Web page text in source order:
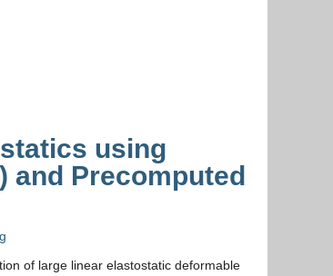
using
and Precomputed
of large linear elastostatic deformable